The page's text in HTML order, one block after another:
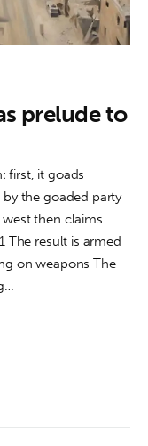
prelude to
first, it goads
the goaded party
then claims
The result is armed
on weapons The